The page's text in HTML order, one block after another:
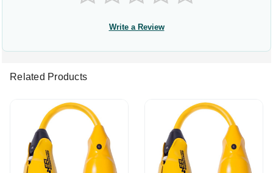
Write a Review
Related Products